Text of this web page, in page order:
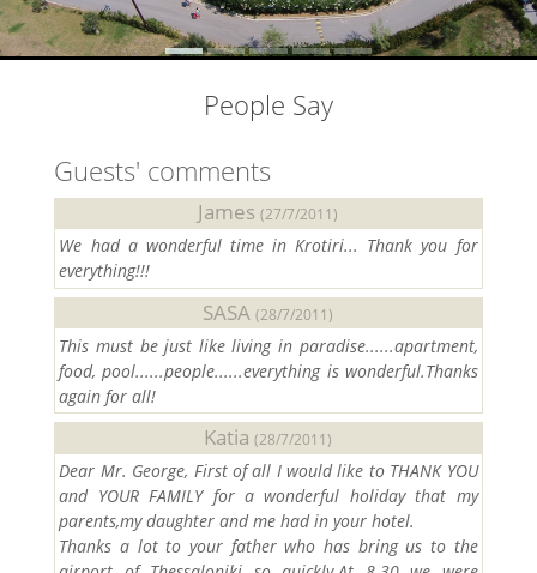
People Say
Guests' comments
James(27/7/2011)
We had a wonderful time in Krotiri... Thank you for
everything!!!
SASA(28/7/2011)
This must be just like living in paradise......apartment,
food, pool......people......everything is wonderful.Thanks
again for all!
Katia(28/7/2011)
Dear Mr. George, First of all I would like to THANK YOU
and YOUR FAMILY for a wonderful holiday that my
parents,my daughter and me had in your hotel.
Thanks a lot to your father who has bring us to the